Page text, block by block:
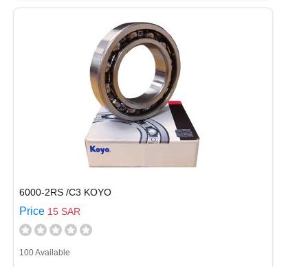
6000-2RS /C3 KOYO
Price 15 SAR
100 Available